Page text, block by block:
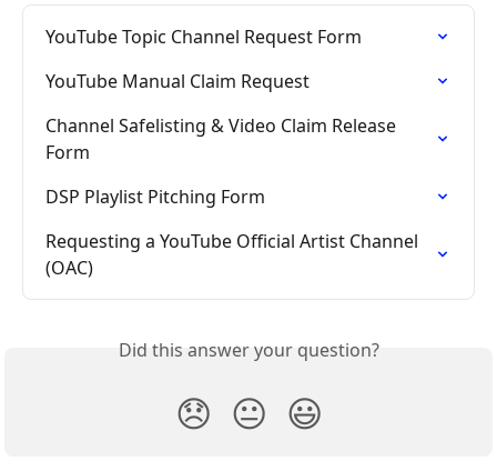
YouTube Topic Channel Request Form
YouTube Manual Claim Request
Channel Safelisting & Video Claim Release
Form
DSP Playlist Pitching Form
Requesting a YouTube Official Artist Channel
(OAC)
Did this answer your question?
😞 😐 😃